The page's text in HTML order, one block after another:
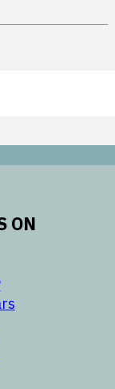
ON
in a new
in a new
in a new